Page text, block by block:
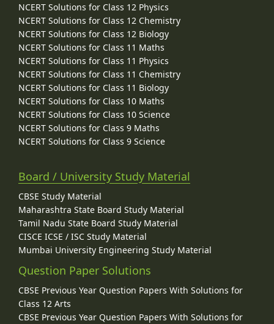
NCERT Solutions for Class 12 Physics
NCERT Solutions for Class 12 Chemistry
NCERT Solutions for Class 12 Biology
NCERT Solutions for Class 11 Maths
NCERT Solutions for Class 11 Physics
NCERT Solutions for Class 11 Chemistry
NCERT Solutions for Class 11 Biology
NCERT Solutions for Class 10 Maths
NCERT Solutions for Class 10 Science
NCERT Solutions for Class 9 Maths
NCERT Solutions for Class 9 Science
Board / University Study Material
CBSE Study Material
Maharashtra State Board Study Material
Tamil Nadu State Board Study Material
CISCE ICSE / ISC Study Material
Mumbai University Engineering Study Material
Question Paper Solutions
CBSE Previous Year Question Papers With Solutions for
Class 12 Arts
CBSE Previous Year Question Papers With Solutions for